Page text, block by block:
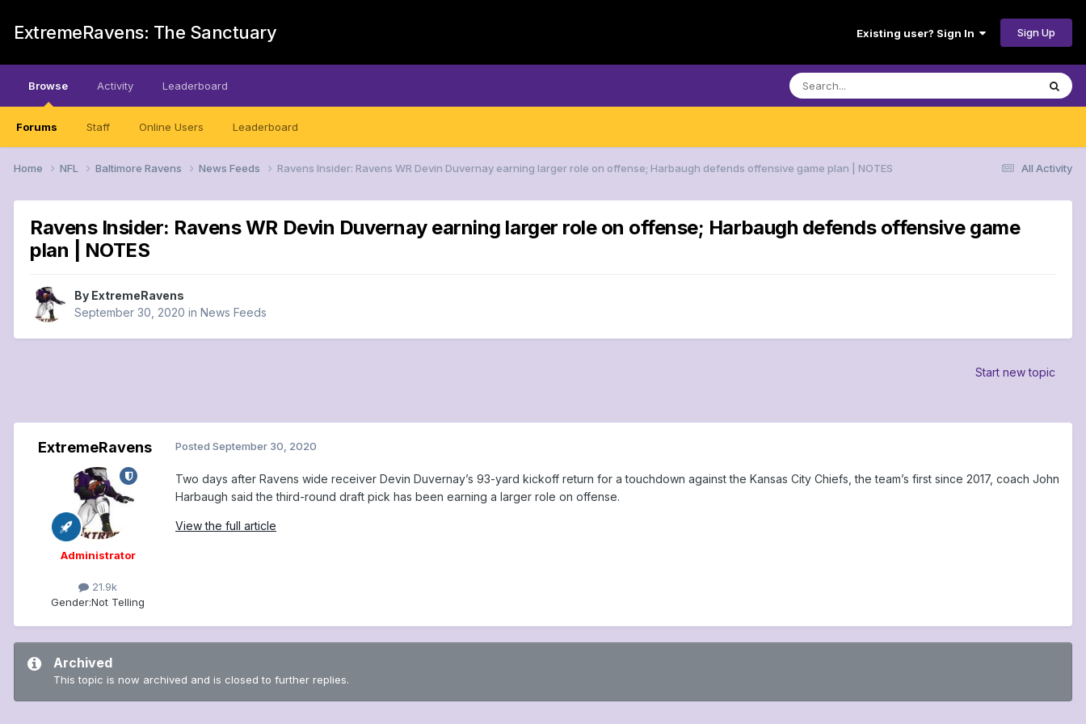
ExtremeRavens: The Sanctuary Existing user? Sign In Sign Up
Browse
Forums Staff Online Users Leaderboard
Activity Leaderboard
All Activity
Home NFL Baltimore Ravens News Feeds Ravens Insider: Ravens WR Devin Duvernay earning larger role on offense; Harbaugh defends offensive game plan | NOTES
Ravens Insider: Ravens WR Devin Duvernay earning larger role on offense; Harbaugh defends offensive game
plan | NOTES
By ExtremeRavens
September 30, 2020 in News Feeds
Start new topic
ExtremeRavens
Administrator
21.9k
Gender:Not Telling
Posted September 30, 2020
Two days after Ravens wide receiver Devin Duvernay’s 93-yard kickoff return for a touchdown against the Kansas City Chiefs, the team’s first since 2017, coach John
Harbaugh said the third-round draft pick has been earning a larger role on offense.
View the full article
Archived
This topic is now archived and is closed to further replies.